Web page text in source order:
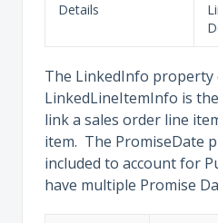
Details
The LinkedInfo property
LinkedLineItemInfo is
link a sales order line
item. The PromiseDate
included to account for
have multiple Promise